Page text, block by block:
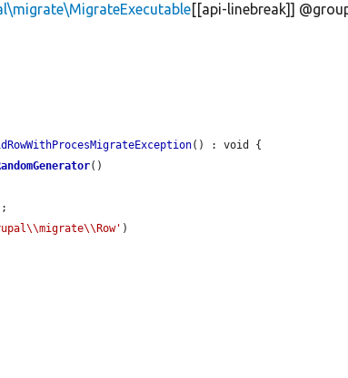
[[api-linebreak]]
() : void {
()
)